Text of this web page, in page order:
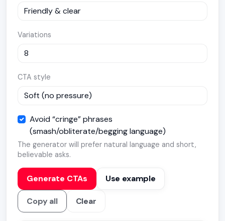
Variations
CTA style
Avoid “cringe” phrases
(smash/obliterate/begging language)
The generator will prefer natural language and short,
believable asks.
Generate CTAs Use example
Copy all Clear